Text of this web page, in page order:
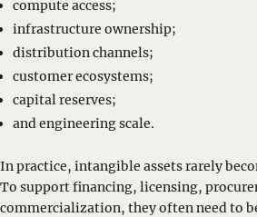
compute access;
infrastructure ownership;
distribution channels;
customer ecosystems;
capital reserves;
and engineering scale.
In practice, intangible assets rarely
To support financing, licensing,
commercialization, they often need to